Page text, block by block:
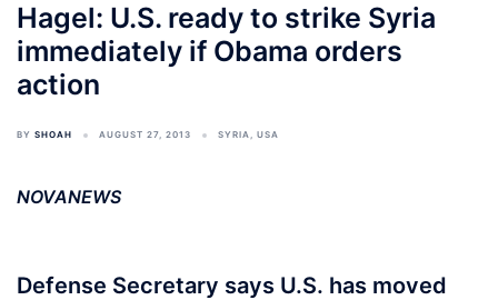
Hagel: U.S. ready to strike Syria
immediately if Obama orders
action
BY SHOAH AUGUST 27, 2013 SYRIA, USA
NOVANEWS
Defense Secretary says U.S. has moved